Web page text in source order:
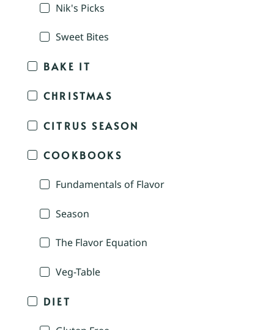
Nik's Picks
Sweet Bites
BAKE IT
CHRISTMAS
CITRUS SEASON
COOKBOOKS
Fundamentals of Flavor
Season
The Flavor Equation
Veg-Table
DIET